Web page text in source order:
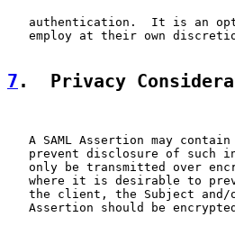
authentication.  It is an
employ at their own
7 .  Privacy
A SAML Assertion may
prevent disclosure of such
only be transmitted over
where it is desirable to
the client, the Subject
Assertion should be